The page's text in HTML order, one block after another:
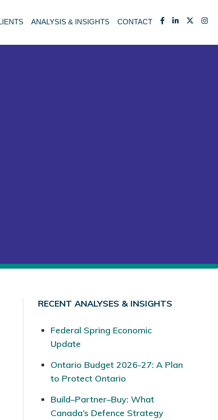
ANALYSIS & INSIGHTS CONTACT
RECENT ANALYSES & INSIGHTS
Federal Spring Economic
Update
Ontario Budget 2026-27: A Plan
to Protect Ontario
Build–Partner–Buy: What
Canada’s Defence Strategy